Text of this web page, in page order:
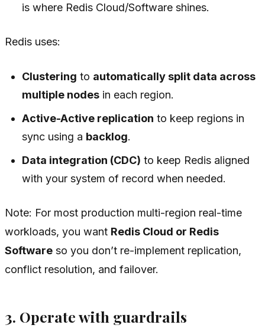
is where Redis Cloud/Software shines.
Redis uses:
Clustering to automatically split data across
multiple nodes in each region.
Active-Active replication to keep regions in
sync using a backlog.
Data integration (CDC) to keep Redis aligned
with your system of record when needed.
Note: For most production multi-region real-time
workloads, you want Redis Cloud or Redis
Software so you don’t re-implement replication,
conflict resolution, and failover.
3. Operate with guardrails